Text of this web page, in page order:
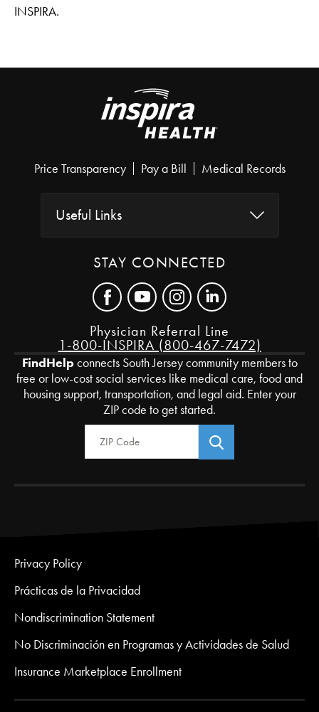
INSPIRA.
Price Transparency Pay a Bill Medical Records
Useful Links
STAY CONNECTED
Physician Referral Line
1-800-INSPIRA (800-467-7472)
FindHelpconnects South Jersey community members to
free or low-cost social services like medical care, food and
housing support, transportation, and legal aid. Enter your
ZIP code to get started.
Zip Code
Privacy Policy
Prácticas de la Privacidad
Nondiscrimination Statement
No Discriminación en Programas y Actividades de Salud
Insurance Marketplace Enrollment